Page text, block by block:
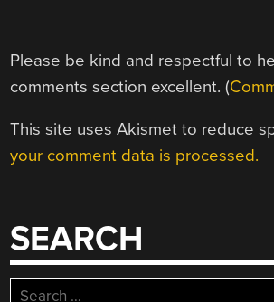
Please be kind and respectful to
comments section excellent. (
This site uses Akismet to reduce
your comment data is processed.
SEARCH
Search